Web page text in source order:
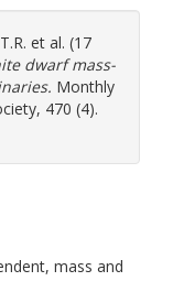
et al. (17
dwarf mass-
Monthly
470 (4).
mass and